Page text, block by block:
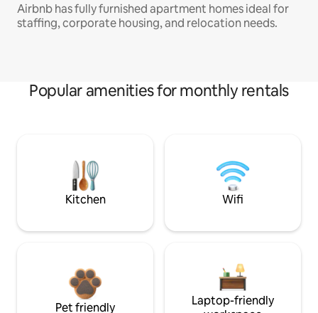
Airbnb has fully furnished apartment homes ideal for
staffing, corporate housing, and relocation needs.
Popular amenities for monthly rentals
Kitchen Wifi
Pet friendly
Laptop-friendly